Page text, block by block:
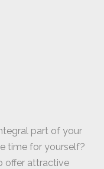
part of your
time for yourself?
offer attractive